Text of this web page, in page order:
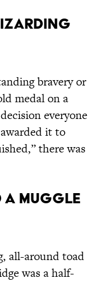
bravery or
medal on a
everyone
it to
there was
A MUGGLE
all-around toad
was a half-